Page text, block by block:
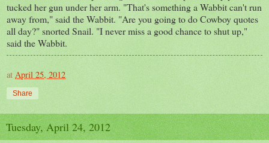
tucked her gun under her arm. "That's something a Wabbit can't run
away from," said the Wabbit. "Are you going to do Cowboy quotes
all day?" snorted Snail. "I never miss a good chance to shut up,"
said the Wabbit.
at April 25, 2012
Share
Tuesday, April 24, 2012